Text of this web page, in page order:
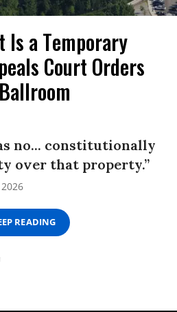
Is a Temporary
Court Orders
no... constitutionally
over that property.”
READING